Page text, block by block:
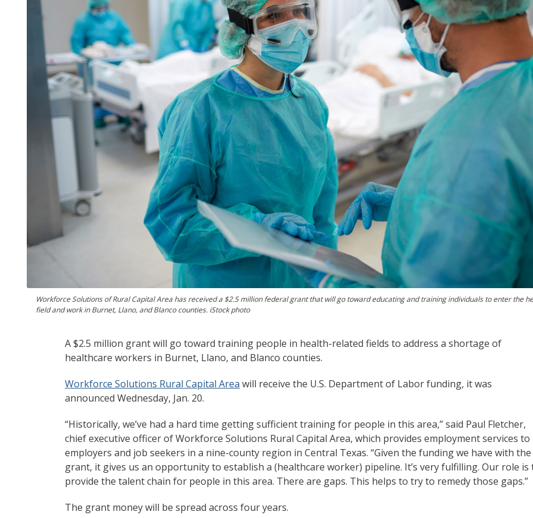
Workforce Solutions of Rural Capital Area has received a $2.5 million federal grant that will go toward educating and training individuals to enter the
field and work in Burnet, Llano, and Blanco counties. iStock photo
A $2.5 million grant will go toward training people in health-related fields to address a shortage of
healthcare workers in Burnet, Llano, and Blanco counties.
Workforce Solutions Rural Capital Area will receive the U.S. Department of Labor funding, it was
announced Wednesday, Jan. 20.
“Historically, we’ve had a hard time getting sufficient training for people in this area,” said Paul Fletcher,
chief executive officer of Workforce Solutions Rural Capital Area, which provides employment services to
employers and job seekers in a nine-county region in Central Texas. “Given the funding we have with the
grant, it gives us an opportunity to establish a (healthcare worker) pipeline. It’s very fulfilling. Our role is
provide the talent chain for people in this area. There are gaps. This helps to try to remedy those gaps.”
The grant money will be spread across four years.